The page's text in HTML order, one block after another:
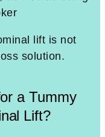
lift is not
solution.
a Tummy
Lift?